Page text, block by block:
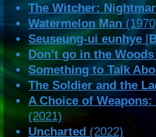
The Witcher:
Watermelon Man
Seuseung-ui eunhye [
Don’t go in the Woods
Something to Talk
The Soldier and the
A Choice of
(2021)
Uncharted (2022)